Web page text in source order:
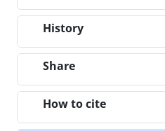
History
Share
How to cite